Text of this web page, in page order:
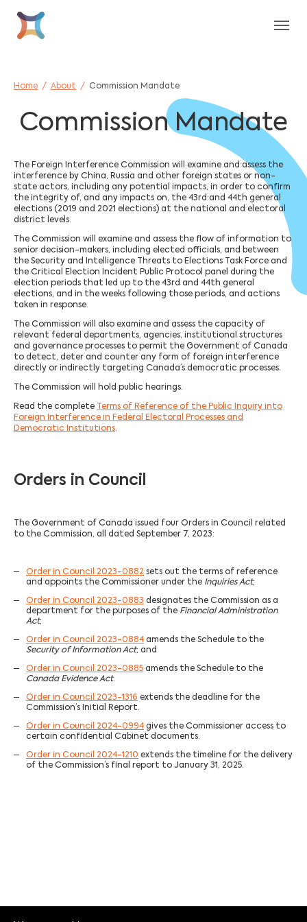
You are here:
Home About Commission Mandate
Commission Mandate
The Foreign Interference Commission will examine and assess the
interference by China, Russia and other foreign states or non-
state actors, including any potential impacts, in order to confirm
the integrity of, and any impacts on, the 43rd and 44th general
elections (2019 and 2021 elections) at the national and electoral
district levels.
The Commission will examine and assess the flow of information to
senior decision-makers, including elected officials, and between
the Security and Intelligence Threats to Elections Task Force and
the Critical Election Incident Public Protocol panel during the
election periods that led up to the 43rd and 44th general
elections, and in the weeks following those periods, and actions
taken in response.
The Commission will also examine and assess the capacity of
relevant federal departments, agencies, institutional structures
and governance processes to permit the Government of Canada
to detect, deter and counter any form of foreign interference
directly or indirectly targeting Canada’s democratic processes.
The Commission will hold public hearings.
Read the complete Terms of Reference of the Public Inquiry into
Foreign Interference in Federal Electoral Processes and
Democratic Institutions.
Orders in Council
The Government of Canada issued four Orders in Council related
to the Commission, all dated September 7, 2023:
Order in Council 2023-0882 sets out the terms of reference
and appoints the Commissioner under the Inquiries Act;
Order in Council 2023-0883 designates the Commission as a
department for the purposes of the Financial Administration
Act;
Order in Council 2023-0884 amends the Schedule to the
Security of Information Act; and
Order in Council 2023-0885 amends the Schedule to the
Canada Evidence Act.
Order in Council 2023-1316 extends the deadline for the
Commission’s Initial Report.
Order in Council 2024-0994 gives the Commissioner access to
certain confidential Cabinet documents.
Order in Council 2024-1210 extends the timeline for the delivery
of the Commission’s final report to January 31, 2025.